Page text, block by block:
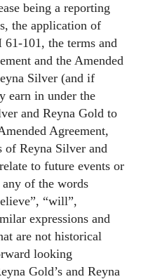
being a reporting
the application of
101, the terms and
and the Amended
Silver (and if
earn in under the
and Reyna Gold to
Agreement,
of Reyna Silver and
to future events or
of the words
“will”,
expressions and
are not historical
looking
Gold’s and Reyna